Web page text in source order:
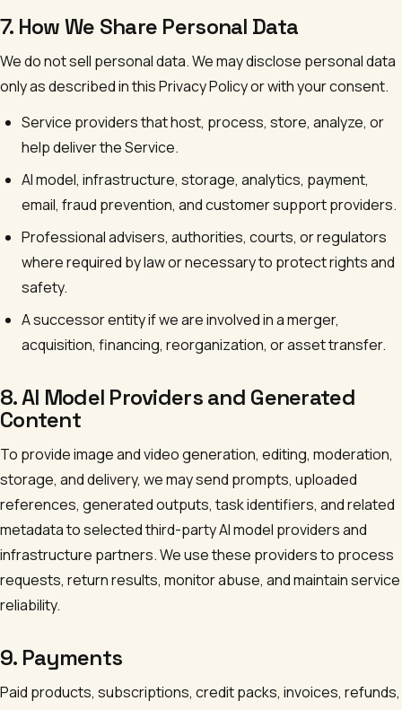
7. How We Share Personal Data
We do not sell personal data. We may disclose personal data
only as described in this Privacy Policy or with your consent.
Service providers that host, process, store, analyze, or
help deliver the Service.
AI model, infrastructure, storage, analytics, payment,
email, fraud prevention, and customer support providers.
Professional advisers, authorities, courts, or regulators
where required by law or necessary to protect rights and
safety.
A successor entity if we are involved in a merger,
acquisition, financing, reorganization, or asset transfer.
8. AI Model Providers and Generated
Content
To provide image and video generation, editing, moderation,
storage, and delivery, we may send prompts, uploaded
references, generated outputs, task identifiers, and related
metadata to selected third-party AI model providers and
infrastructure partners. We use these providers to process
requests, return results, monitor abuse, and maintain service
reliability.
9. Payments
Paid products, subscriptions, credit packs, invoices, refunds,